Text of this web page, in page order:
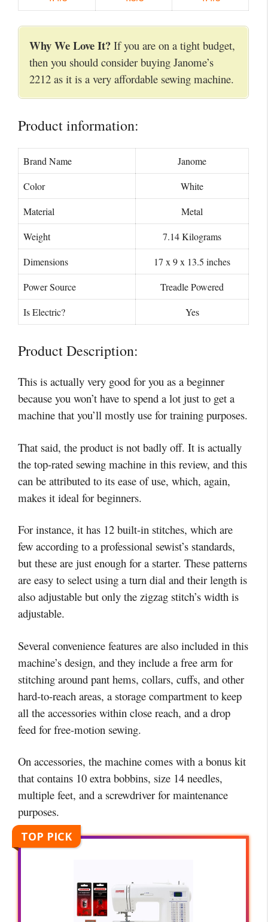
Why We Love It? If you are on a tight budget,
then you should consider buying Janome’s
2212 as it is a very affordable sewing machine.
Product information:
Brand Name
Janome
Color
White
Material
Metal
Weight
7.14 Kilograms
Dimensions
17 x 9 x 13.5 inches
Power Source
Treadle Powered
Is Electric?
Yes
Product Description:
This is actually very good for you as a beginner
because you won’t have to spend a lot just to get a
machine that you’ll mostly use for training purposes.
That said, the product is not badly off. It is actually
the top-rated sewing machine in this review, and this
can be attributed to its ease of use, which, again,
makes it ideal for beginners.
For instance, it has 12 built-in stitches, which are
few according to a professional sewist’s standards,
but these are just enough for a starter. These patterns
are easy to select using a turn dial and their length is
also adjustable but only the zigzag stitch’s width is
adjustable.
Several convenience features are also included in this
machine’s design, and they include a free arm for
stitching around pant hems, collars, cuffs, and other
hard-to-reach areas, a storage compartment to keep
all the accessories within close reach, and a drop
feed for free-motion sewing.
On accessories, the machine comes with a bonus kit
that contains 10 extra bobbins, size 14 needles,
multiple feet, and a screwdriver for maintenance
purposes.
TOP PICK